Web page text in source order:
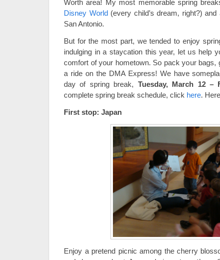
Worth area! My most memorable spring
Disney World(every child’s dream, right?)
San Antonio.
But for the most part, we tended to enjoy
indulging in a staycation this year, let us help
comfort of your hometown. So pack your bags,
a ride on the DMA Express! We have
day of spring break, Tuesday, March 12 –
complete spring break schedule, click here.
First stop: Japan
Enjoy a pretend picnic among the cherry